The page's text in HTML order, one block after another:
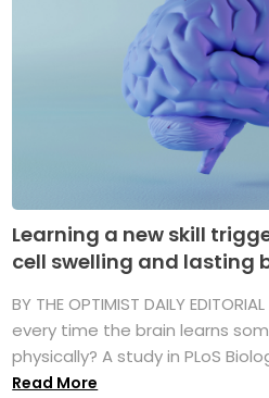
Learning a new skill
cell swelling and lasting
BY THE OPTIMIST DAILY
every time the brain learns
physically? A study in PLoS
Read More